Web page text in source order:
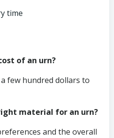
time
of an urn?
few hundred dollars to
material for an urn?
and the overall